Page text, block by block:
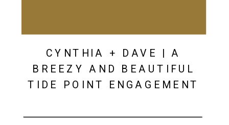
CYNTHIA + DAVE | A
BREEZY AND BEAUTIFUL
TIDE POINT ENGAGEMENT